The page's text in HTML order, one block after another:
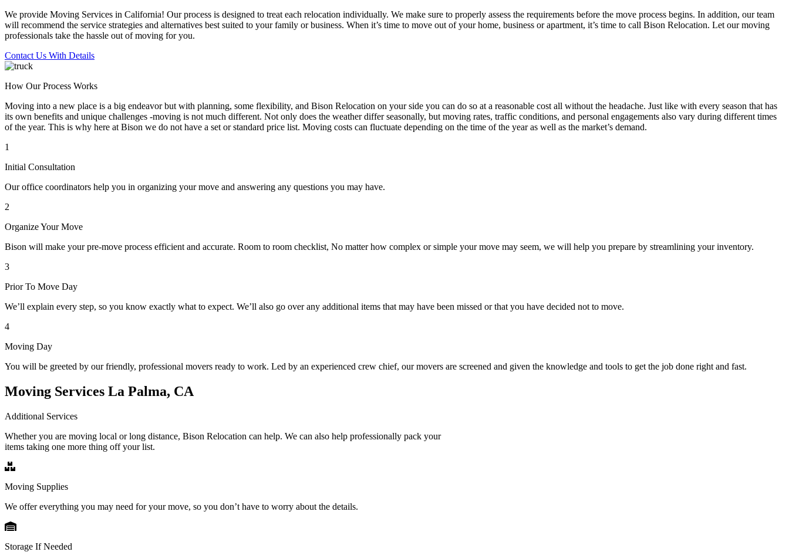
We provide Moving Services in California! Our process is designed to treat each relocation individually. We make sure to properly assess the requirements before the move process begins. In addition, our team
will recommend the service strategies and alternatives best suited to your family or business. When it’s time to move out of your home, business or apartment, it’s time to call Bison Relocation. Let our moving
professionals take the hassle out of moving for you.
Contact Us With Details
How Our Process Works
Moving into a new place is a big endeavor but with planning, some flexibility, and Bison Relocation on your side you can do so at a reasonable cost all without the headache. Just like with every season that has
its own benefits and unique challenges -moving is not much different. Not only does the weather differ seasonally, but moving rates, traffic conditions, and personal engagements also vary during different times
of the year. This is why here at Bison we do not have a set or standard price list. Moving costs can fluctuate depending on the time of the year as well as the market’s demand.
1
Initial Consultation
Our office coordinators help you in organizing your move and answering any questions you may have.
2
Organize Your Move
Bison will make your pre-move process efficient and accurate. Room to room checklist, No matter how complex or simple your move may seem, we will help you prepare by streamlining your inventory.
3
Prior To Move Day
We’ll explain every step, so you know exactly what to expect. We’ll also go over any additional items that may have been missed or that you have decided not to move.
4
Moving Day
You will be greeted by our friendly, professional movers ready to work. Led by an experienced crew chief, our movers are screened and given the knowledge and tools to get the job done right and fast.
Moving Services La Palma, CA
Additional Services
Whether you are moving local or long distance, Bison Relocation can help. We can also help professionally pack your
items taking one more thing off your list.
Moving Supplies
We offer everything you may need for your move, so you don’t have to worry about the details.
Storage If Needed